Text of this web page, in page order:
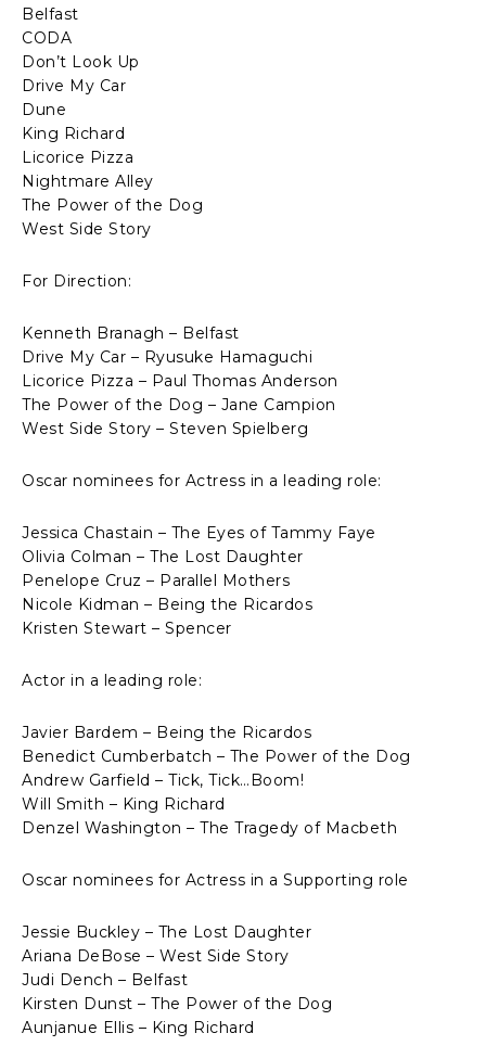
Belfast
CODA
Don’t Look Up
Drive My Car
Dune
King Richard
Licorice Pizza
Nightmare Alley
The Power of the Dog
West Side Story
For Direction:
Kenneth Branagh – Belfast
Drive My Car – Ryusuke Hamaguchi
Licorice Pizza – Paul Thomas Anderson
The Power of the Dog – Jane Campion
West Side Story – Steven Spielberg
Oscar nominees for Actress in a leading role:
Jessica Chastain – The Eyes of Tammy Faye
Olivia Colman – The Lost Daughter
Penelope Cruz – Parallel Mothers
Nicole Kidman – Being the Ricardos
Kristen Stewart – Spencer
Actor in a leading role:
Javier Bardem – Being the Ricardos
Benedict Cumberbatch – The Power of the Dog
Andrew Garfield – Tick, Tick…Boom!
Will Smith – King Richard
Denzel Washington – The Tragedy of Macbeth
Oscar nominees for Actress in a Supporting role
Jessie Buckley – The Lost Daughter
Ariana DeBose – West Side Story
Judi Dench – Belfast
Kirsten Dunst – The Power of the Dog
Aunjanue Ellis – King Richard